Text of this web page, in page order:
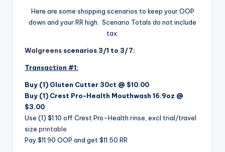
Here are some shopping scenarios to keep your OOP
down and your RR high. Scenario Totals do not include
tax.
Walgreens scenarios 3/1 to 3/7:
Transaction #1:
Buy (1) Gluten Cutter 30ct @ $10.00
Buy (1) Crest Pro-Health Mouthwash 16.9oz @
$3.00
Use (1) $1.10 off Crest Pro-Health rinse, excl trial/travel
size printable
Pay $11.90 OOP and get $11.50 RR